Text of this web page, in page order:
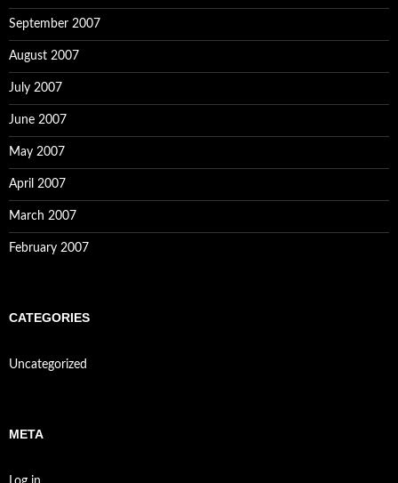
September 2007
August 2007
July 2007
June 2007
May 2007
April 2007
March 2007
February 2007
CATEGORIES
Uncategorized
META